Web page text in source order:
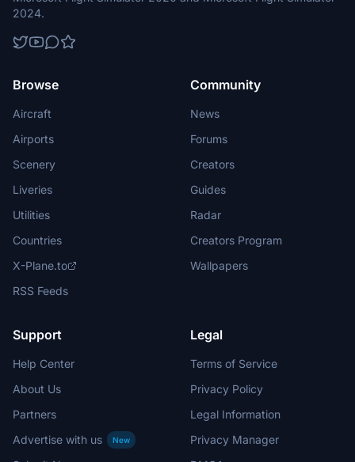
2024.
Browse
Aircraft
Airports
Scenery
Liveries
Utilities
Countries
X-Plane.to
RSS Feeds
Community
News
Forums
Creators
Guides
Radar
Creators Program
Wallpapers
Support
Help Center
About Us
Partners
Advertise with us
New
Legal
Terms of Service
Privacy Policy
Legal Information
Privacy Manager